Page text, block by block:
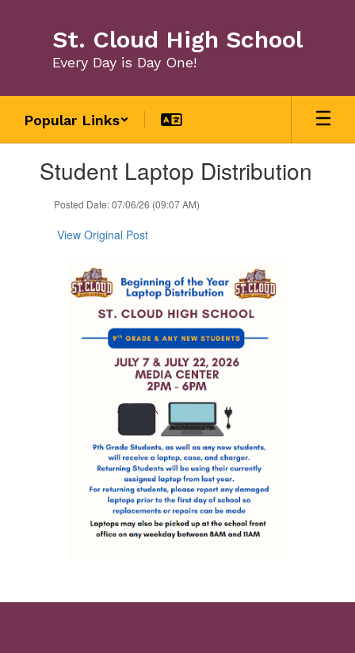
St. Cloud High School
Every Day is Day One!
Popular Links
slides.Student Laptop Distribution
Posted Date: 07/06/26 (09:07 AM)
View Original Post